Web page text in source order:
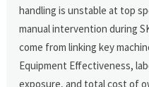
handling is unstable at top
manual intervention during
come from linking key
Equipment Effectiveness,
exposure, and total cost of